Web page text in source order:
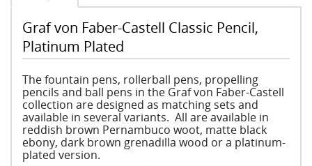
Graf von Faber-Castell Classic Pencil,
Platinum Plated
The fountain pens, rollerball pens, propelling
pencils and ball pens in the Graf von Faber-Castell
collection are designed as matching sets and
available in several variants. All are available in
reddish brown Pernambuco woot, matte black
ebony, dark brown grenadilla wood or a platinum-
plated version.